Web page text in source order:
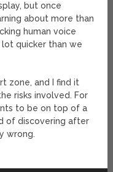
but once
about more than
human voice
quicker than we
zone, and I find it
risks involved. For
to be on top of a
of discovering after
wrong.